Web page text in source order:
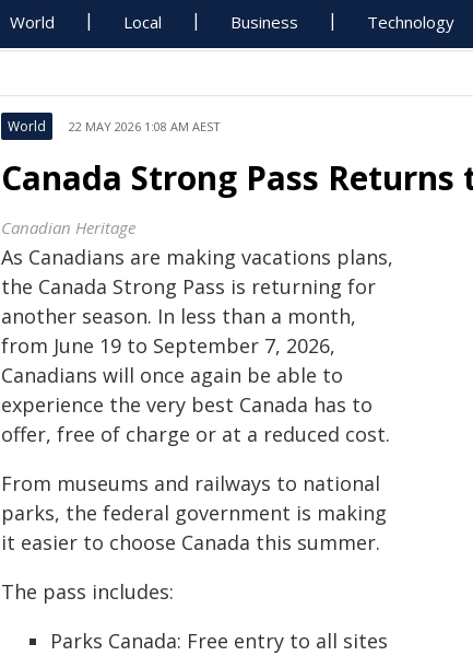
World Local Business Technology
World 22 MAY 2026 1:08 AM AEST
Canada Strong Pass
Canadian Heritage
As Canadians are making vacations plans,
the Canada Strong Pass is returning for
another season. In less than a month,
from June 19 to September 7, 2026,
Canadians will once again be able to
experience the very best Canada has to
offer, free of charge or at a reduced cost.
From museums and railways to national
parks, the federal government is making
it easier to choose Canada this summer.
The pass includes:
Parks Canada: Free entry to all sites